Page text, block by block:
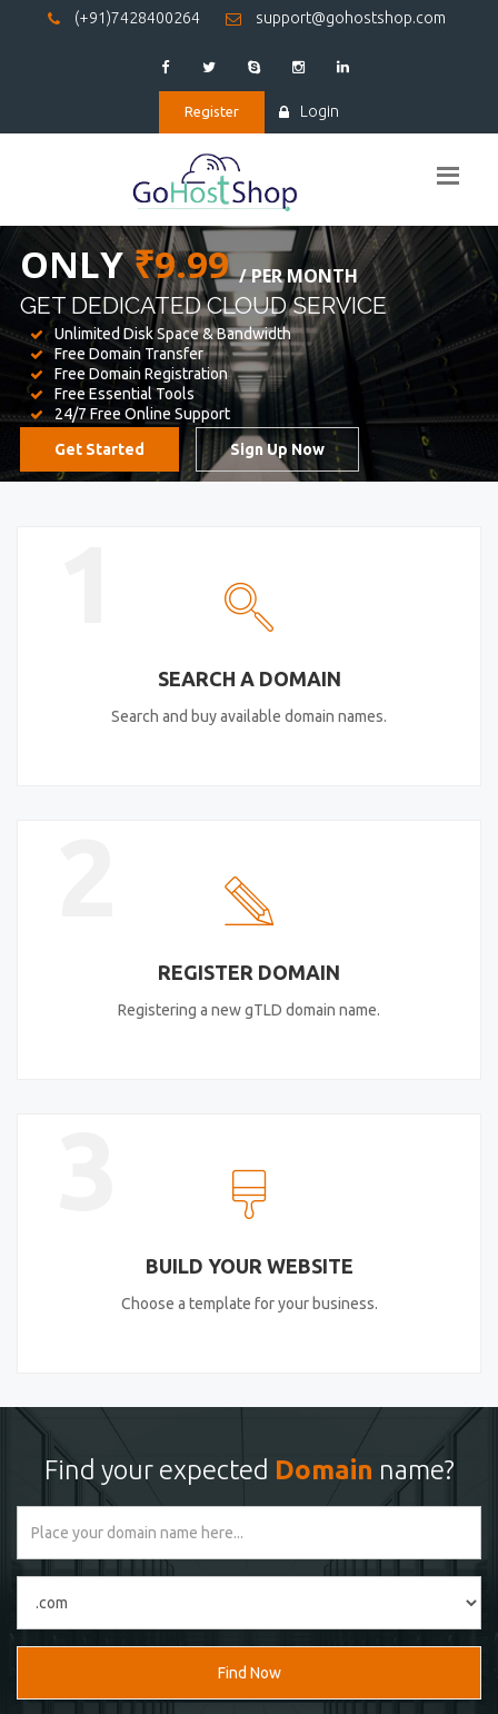
(+91)7428400264 support@gohostshop.com
Register Login
BEST WEBHOSTING
WE PROVIDED FOR YOUR WEBSITE
Unlimited Disk Space & Bandwidth
Free Domain Transfer
Free Domain Registration
Free Essential Tools
24/7 Free Online Support
SEARCH A DOMAIN
Search and buy available domain names.
REGISTER DOMAIN
Registering a new gTLD domain name.
BUILD YOUR WEBSITE
Choose a template for your business.
Find your expected Domain name?
Find Now